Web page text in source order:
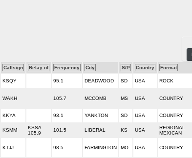
Callsign Relay of Frequency City S/P Country Format
KSQY 95.1 DEADWOOD SD USA ROCK
WAKH 105.7 MCCOMB MS USA COUNTRY
KKYA 93.1 YANKTON SD USA COUNTRY
KSMM
KSSA
105.9
101.5 LIBERAL KS USA
REGIONAL
MEXICAN
KTJJ 98.5 FARMINGTON MO USA COUNTRY